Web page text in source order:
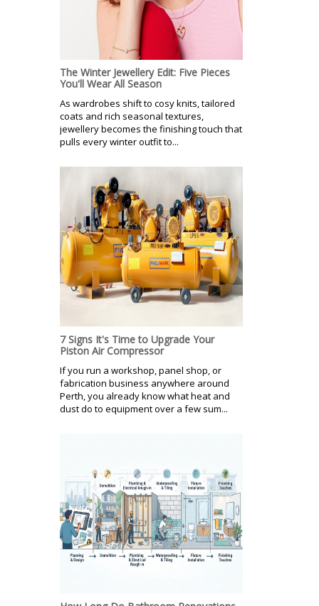
The Winter Jewellery Edit: Five Pieces
You'll Wear All Season
As wardrobes shift to cosy knits, tailored
coats and rich seasonal textures,
jewellery becomes the finishing touch that
pulls every winter outfit to...
7 Signs It's Time to Upgrade Your
Piston Air Compressor
If you run a workshop, panel shop, or
fabrication business anywhere around
Perth, you already know what heat and
dust do to equipment over a few sum...